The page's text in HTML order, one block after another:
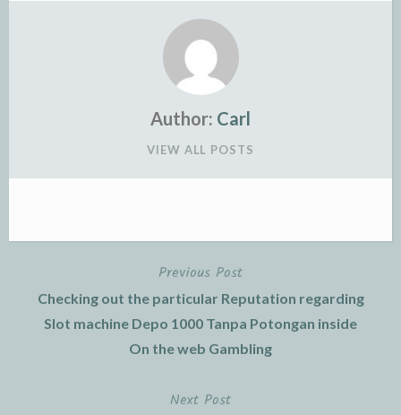
Author: Carl
VIEW ALL POSTS
navigation
Previous Post
Checking out the particular Reputation regarding
Slot machine Depo 1000 Tanpa Potongan inside
On the web Gambling
Next Post